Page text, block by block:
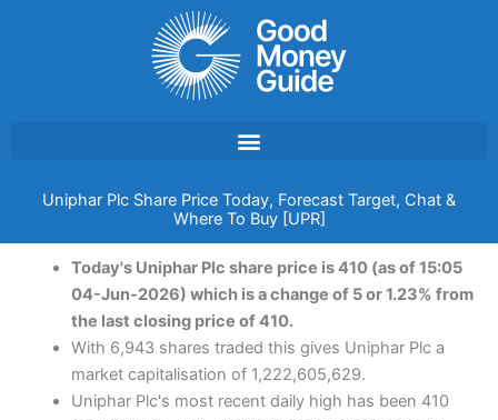
Uniphar Plc Share Price Today, Forecast Target, Chat &
Where To Buy [UPR]
Today's Uniphar Plc share price is 410 (as of 15:05
04-Jun-2026) which is a change of 5 or 1.23% from
the last closing price of 410.
With 6,943 shares traded this gives Uniphar Plc a
market capitalisation of 1,222,605,629.
Uniphar Plc's most recent daily high has been 410